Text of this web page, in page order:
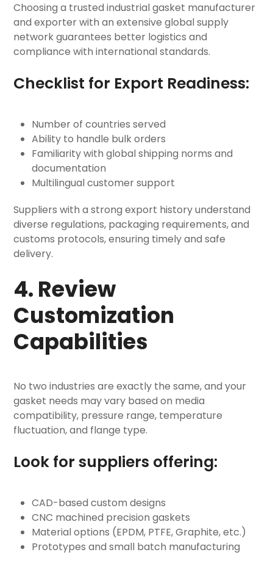
Choosing a trusted industrial gasket manufacturer
and exporter with an extensive global supply
network guarantees better logistics and
compliance with international standards.
Checklist for Export Readiness:
Number of countries served
Ability to handle bulk orders
Familiarity with global shipping norms and
documentation
Multilingual customer support
Suppliers with a strong export history understand
diverse regulations, packaging requirements, and
customs protocols, ensuring timely and safe
delivery.
4. Review
Customization
Capabilities
No two industries are exactly the same, and your
gasket needs may vary based on media
compatibility, pressure range, temperature
fluctuation, and flange type.
Look for suppliers offering:
CAD-based custom designs
CNC machined precision gaskets
Material options (EPDM, PTFE, Graphite, etc.)
Prototypes and small batch manufacturing